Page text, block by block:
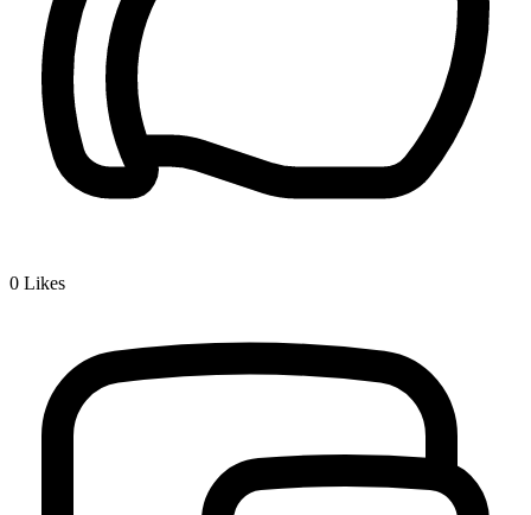
0 Likes